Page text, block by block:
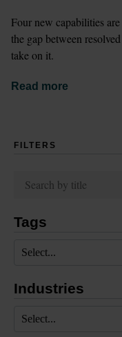
Four new capabilities
the gap between
take on it.
Read more
FILTERS
Tags
Select...
Industries
Select...